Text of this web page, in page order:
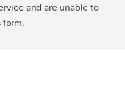
and are unable to